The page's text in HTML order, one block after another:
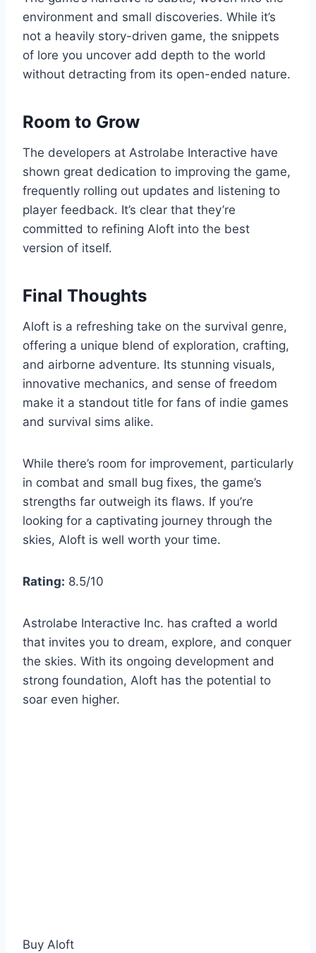
environment and small discoveries. While it’s
not a heavily story-driven game, the snippets
of lore you uncover add depth to the world
without detracting from its open-ended nature.
Room to Grow
The developers at Astrolabe Interactive have
shown great dedication to improving the game,
frequently rolling out updates and listening to
player feedback. It’s clear that they’re
committed to refining Aloft into the best
version of itself.
Final Thoughts
Aloft is a refreshing take on the survival genre,
offering a unique blend of exploration, crafting,
and airborne adventure. Its stunning visuals,
innovative mechanics, and sense of freedom
make it a standout title for fans of indie games
and survival sims alike.
While there’s room for improvement, particularly
in combat and small bug fixes, the game’s
strengths far outweigh its flaws. If you’re
looking for a captivating journey through the
skies, Aloft is well worth your time.
Rating: 8.5/10
Astrolabe Interactive Inc. has crafted a world
that invites you to dream, explore, and conquer
the skies. With its ongoing development and
strong foundation, Aloft has the potential to
soar even higher.
Buy Aloft